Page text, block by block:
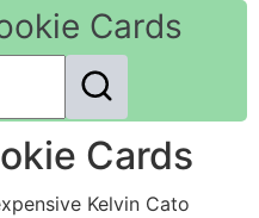
Cards
Cards
Kelvin Cato